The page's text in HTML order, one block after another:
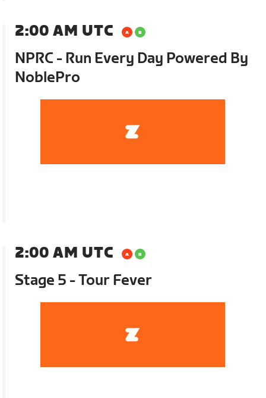
2:00 AM UTC
NPRC - Run Every Day Powered By
NoblePro
2:00 AM UTC
Stage 5 - Tour Fever